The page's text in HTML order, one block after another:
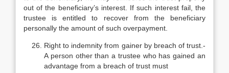
out of the beneficiary’s interest. If such interest fail, the
trustee is entitled to recover from the beneficiary
personally the amount of such overpayment.
Right to indemnity from gainer by breach of trust.-
A person other than a trustee who has gained an
advantage from a breach of trust must